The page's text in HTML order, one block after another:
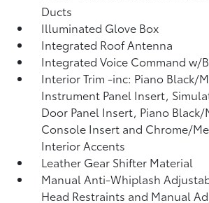
Ducts
Illuminated Glove Box
Integrated Roof Antenna
Integrated Voice Command w/
Interior Trim -inc: Piano Black/
Instrument Panel Insert,
Door Panel Insert, Piano
Console Insert and Chrome/
Interior Accents
Leather Gear Shifter Material
Manual Anti-Whiplash
Head Restraints and Manual